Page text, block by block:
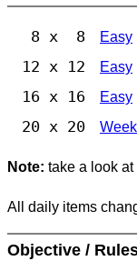
8 x 8 Easy
12 x 12 Easy
16 x 16 Easy
20 x 20
Note: take a look
All daily items
Objective /